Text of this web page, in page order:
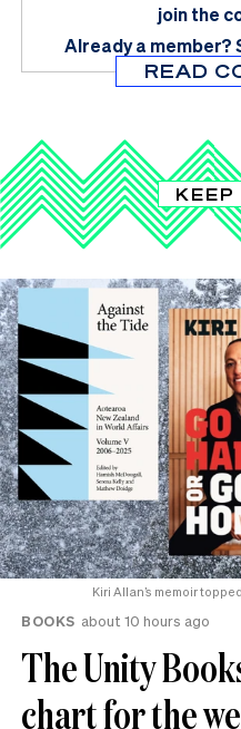
join the
Already a member?
READ
KEEP
Kiri Allan’s memoir
BOOKS about 10 hours ago
The Unity
chart for the